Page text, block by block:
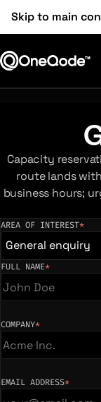
Skip to main
Capacity
route lands
business hours;
AREA OF INTEREST*
(required)
General enquiry
FULL NAME*
(required)
COMPANY*
(required)
EMAIL ADDRESS*
(required)